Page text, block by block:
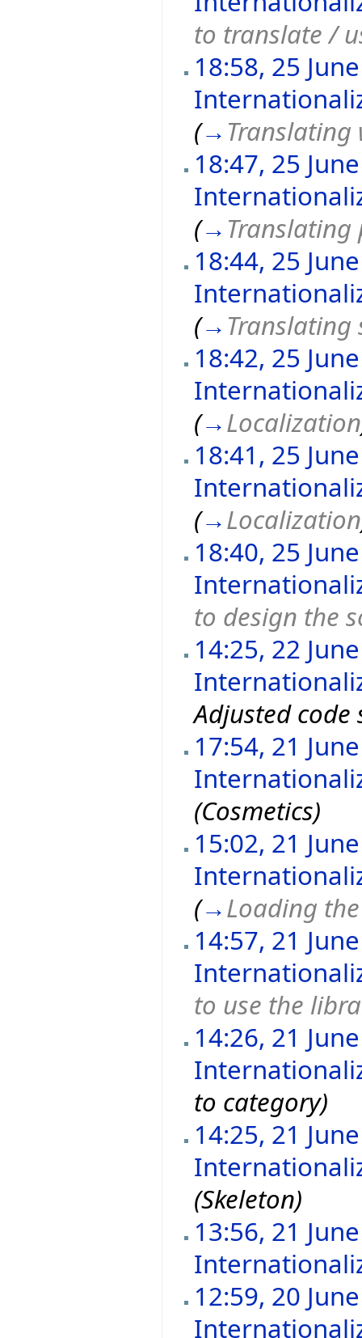
to translate /
18:58, 25
(→
18:47, 25
(→ Translating
18:44, 25
(→
18:42, 25
(→Localization
18:41, 25
(→Localization
18:40, 25
to design the
14:25, 22
Adjusted code
17:54, 21
(Cosmetics)
15:02, 21
(→Loading
14:57, 21
to use the
14:26, 21
to category)
14:25, 21
(Skeleton)
13:56, 21
12:59, 20